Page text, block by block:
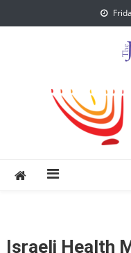
to
Israeli Health